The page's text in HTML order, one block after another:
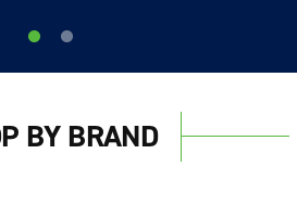
BY BRAND